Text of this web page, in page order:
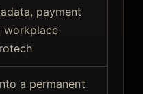
payment
workplace
a permanent